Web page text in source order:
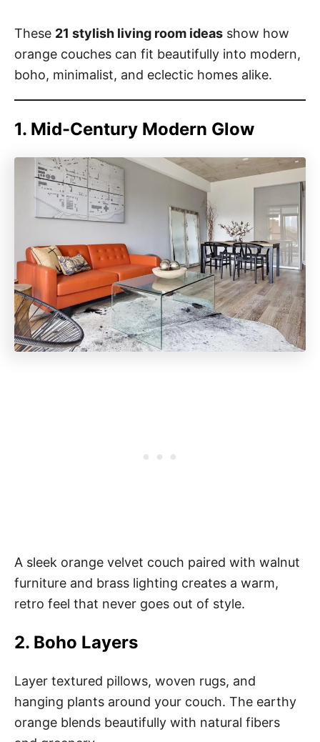
These 21 stylish living room ideas show how
orange couches can fit beautifully into modern,
boho, minimalist, and eclectic homes alike.
1. Mid-Century Modern Glow
A sleek orange velvet couch paired with walnut
furniture and brass lighting creates a warm,
retro feel that never goes out of style.
2. Boho Layers
Layer textured pillows, woven rugs, and
hanging plants around your couch. The earthy
orange blends beautifully with natural fibers